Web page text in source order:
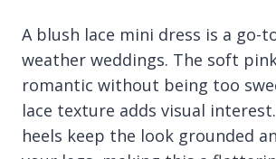
A blush lace mini dress is a go-
weather weddings. The soft
romantic without being too
lace texture adds visual
heels keep the look grounded